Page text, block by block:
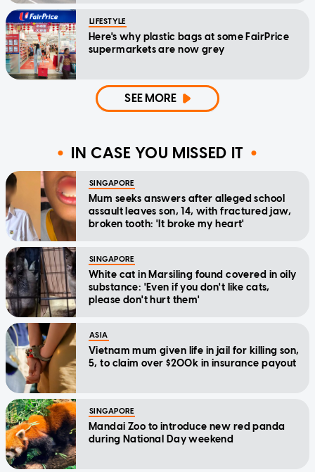
LIFESTYLE
Here's why plastic bags at some FairPrice
supermarkets are now grey
SEE MORE
IN CASE YOU MISSED IT
SINGAPORE
Mum seeks answers after alleged school
assault leaves son, 14, with fractured jaw,
broken tooth: 'It broke my heart'
SINGAPORE
White cat in Marsiling found covered in oily
substance: 'Even if you don't like cats,
please don't hurt them'
ASIA
Vietnam mum given life in jail for killing son,
5, to claim over $200k in insurance payout
SINGAPORE
Mandai Zoo to introduce new red panda
during National Day weekend